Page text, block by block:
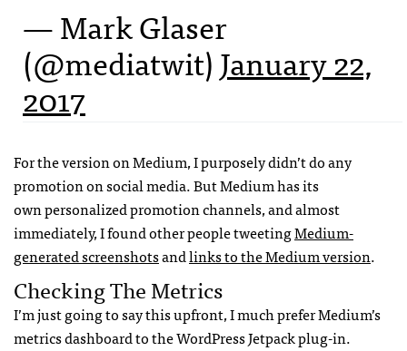
— Mark Glaser
(@mediatwit)January 22,
2017
For the version on Medium, I purposely didn’t do any
promotion on social media. But Medium has its
own personalized promotion channels, and almost
immediately, I found other people tweetingMedium-
generated screenshotsandlinks to the Medium version.
Checking The Metrics
I’m just going to say this upfront, I much prefer Medium’s
metrics dashboard to the WordPress Jetpack plug-in.